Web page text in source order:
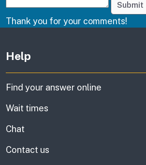
Submit
Thank you for your comments!
Help
Find your answer online
Wait times
Chat
Contact us